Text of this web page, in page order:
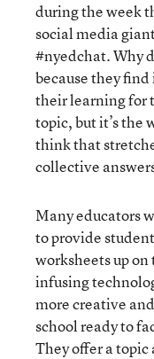
during the week
social media
#nyedchat. Why
because they
their learning for
topic, but it’s the
think that
collective
Many educators
to provide
worksheets up
infusing
more creative
school ready to
They offer a